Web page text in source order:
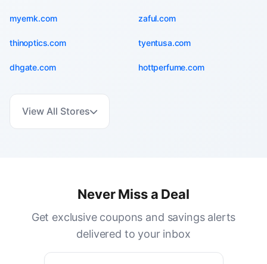
myernk.com zaful.com
thinoptics.com tyentusa.com
dhgate.com hottperfume.com
View All Stores
Never Miss a Deal
Get exclusive coupons and savings alerts
delivered to your inbox